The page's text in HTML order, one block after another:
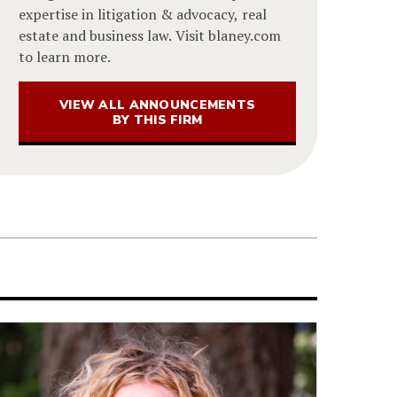
expertise in litigation & advocacy, real
estate and business law. Visit blaney.com
to learn more.
VIEW ALL ANNOUNCEMENTS
BY THIS FIRM